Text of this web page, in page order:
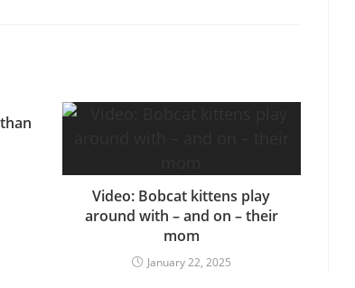
Video: Bobcat kittens play
around with – and on – their
mom
January 22, 2025